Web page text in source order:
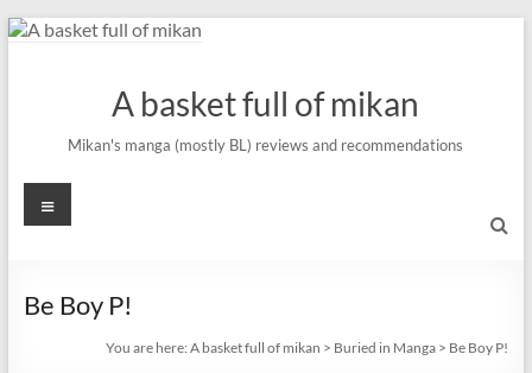
Skip
A basket full of mikan
Mikan's manga (mostly BL) reviews and recommendations
Menu
Be Boy P!
You are here:A basket full of mikan > Buried in Manga > Be Boy P!